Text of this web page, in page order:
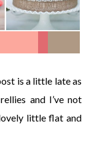
is a little late as
and I’ve not
little flat and